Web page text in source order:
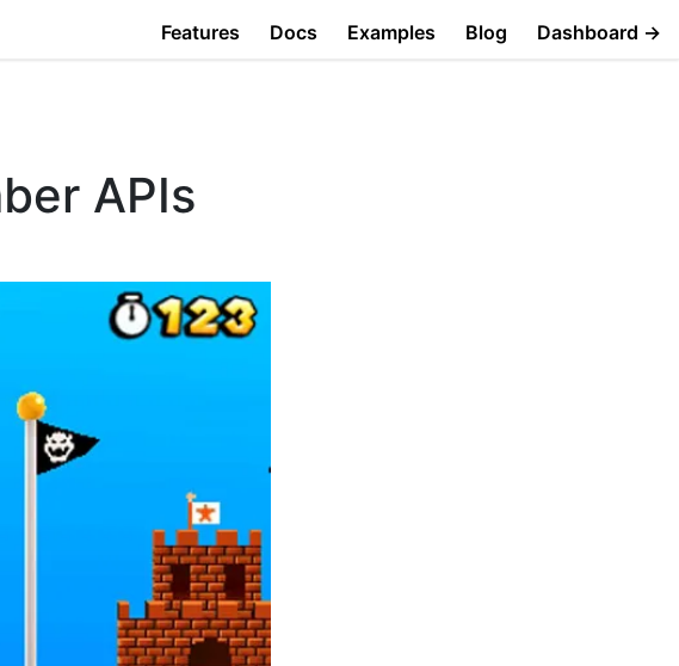
Features Docs Examples Blog Dashboard →
APIs